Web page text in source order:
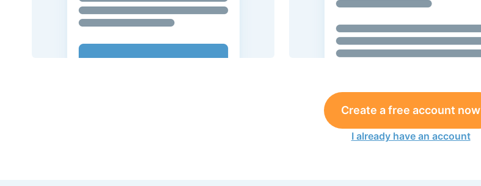
Create a free account now
I already have an account